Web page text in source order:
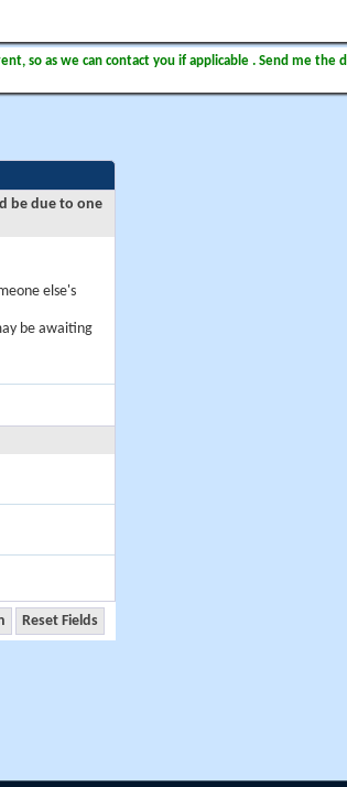
so as we can contact you if applicable . Send me the
be due to one
else's
be awaiting